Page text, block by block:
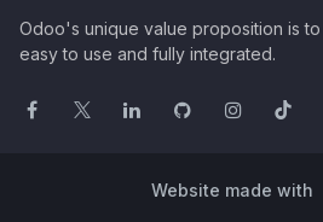
Odoo's unique value proposition is
easy to use and fully integrated.
Website made with